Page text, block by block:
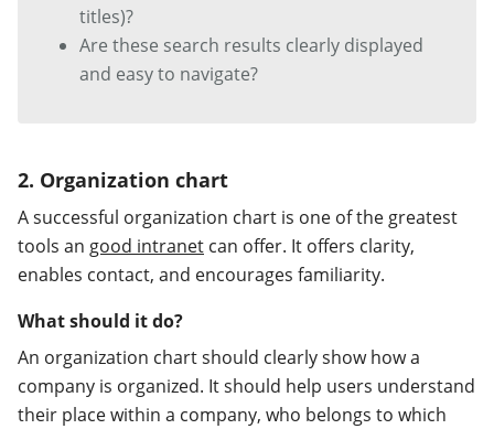
titles)?
Are these search results clearly displayed
and easy to navigate?
2. Organization chart
A successful organization chart is one of the greatest
tools an good intranet can offer. It offers clarity,
enables contact, and encourages familiarity.
What should it do?
An organization chart should clearly show how a
company is organized. It should help users understand
their place within a company, who belongs to which